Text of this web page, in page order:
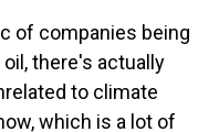
of companies being
there's actually
to climate
which is a lot of